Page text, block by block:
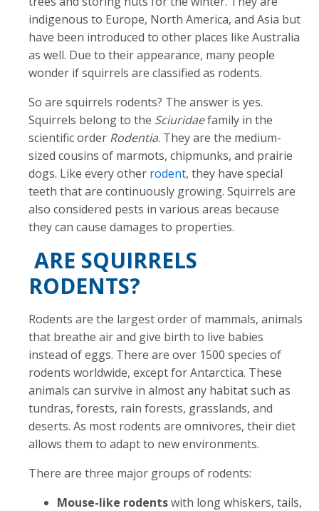
indigenous to Europe, North America, and Asia but
have been introduced to other places like Australia
as well. Due to their appearance, many people
wonder if squirrels are classified as rodents.
So are squirrels rodents? The answer is yes.
Squirrels belong to the Sciuridaefamily in the
scientific order Rodentia. They are the medium-
sized cousins of marmots, chipmunks, and prairie
dogs. Like every other rodent, they have special
teeth that are continuously growing. Squirrels are
also considered pests in various areas because
they can cause damages to properties.
ARE SQUIRRELS
RODENTS?
Rodents are the largest order of mammals, animals
that breathe air and give birth to live babies
instead of eggs. There are over 1500 species of
rodents worldwide, except for Antarctica. These
animals can survive in almost any habitat such as
tundras, forests, rain forests, grasslands, and
deserts. As most rodents are omnivores, their diet
allows them to adapt to new environments.
There are three major groups of rodents:
Mouse-like rodentswith long whiskers, tails,